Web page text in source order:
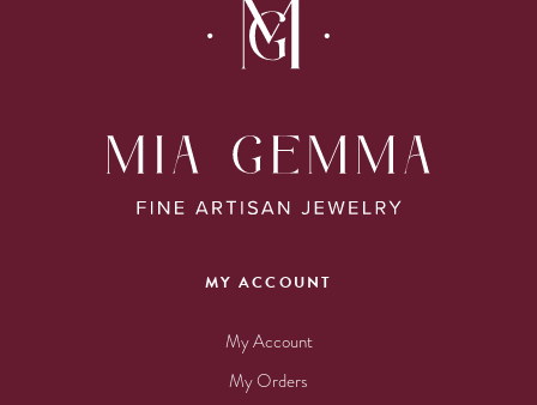
MY ACCOUNT
My Account
My Orders